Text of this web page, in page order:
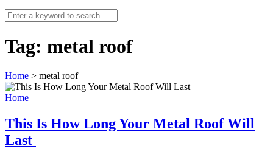
Tag: metal roof
Home > metal roof
Home
This Is How Long Your Metal Roof Will
Last